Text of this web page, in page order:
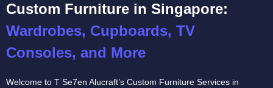
Custom Furniture in Singapore:
Wardrobes, Cupboards, TV
Consoles, and More
Welcome to T Se7en Alucraft’s Custom Furniture Services in